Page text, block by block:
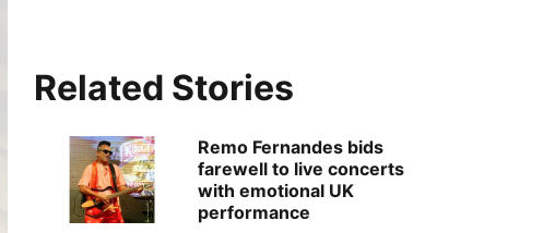
Related Stories
Remo Fernandes bids
farewell to live concerts
with emotional UK
performance